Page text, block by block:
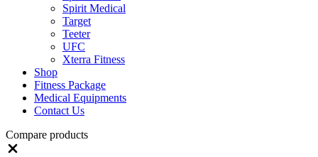
Spirit Medical
Target
Teeter
UFC
Xterra Fitness
Shop
Fitness Package
Medical Equipments
Contact Us
Compare products